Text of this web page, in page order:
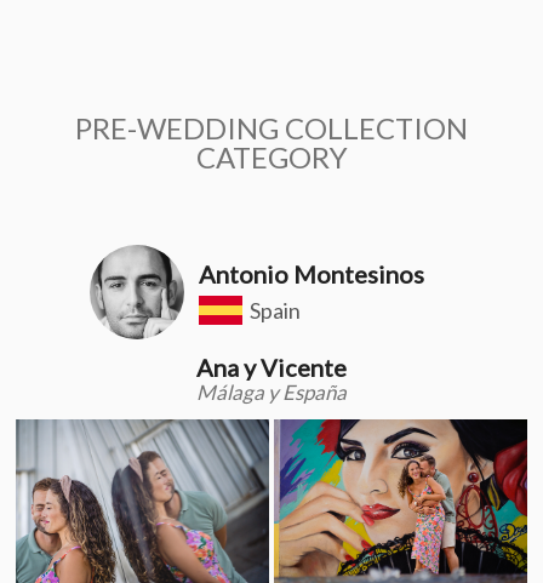
PRE-WEDDING COLLECTION
CATEGORY
Antonio Montesinos
Spain
Ana y Vicente
Málaga y España